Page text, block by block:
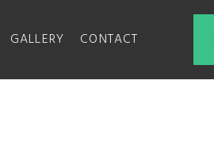
GALLERY CONTACT